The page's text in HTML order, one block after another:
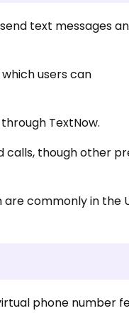
text messages
users can
TextNow.
calls, though other
commonly in the
phone number